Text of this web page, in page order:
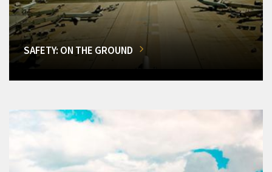
SAFETY: ON THE GROUND